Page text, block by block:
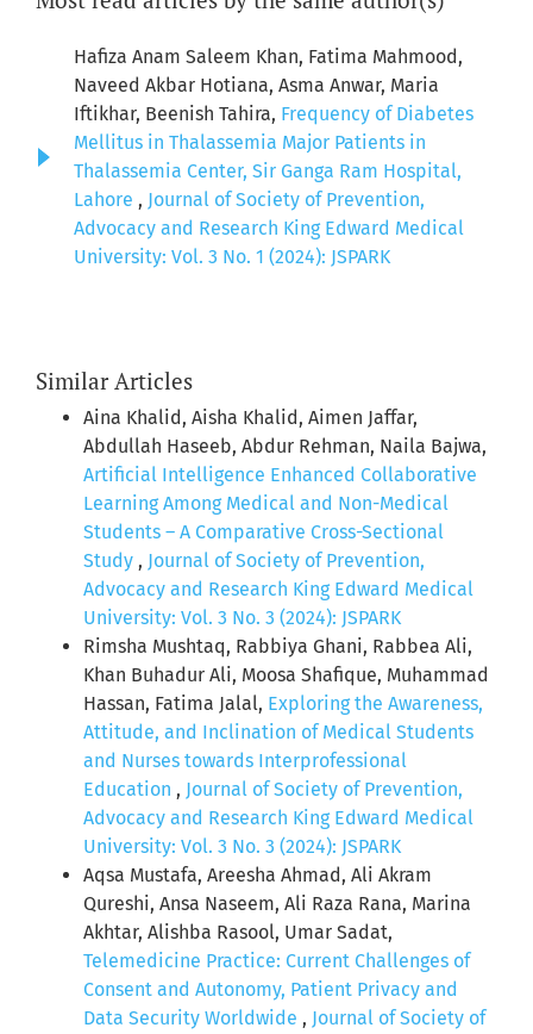
Hafiza Anam Saleem Khan, Fatima Mahmood,
Naveed Akbar Hotiana, Asma Anwar, Maria
Iftikhar, Beenish Tahira, Frequency of Diabetes
Mellitus in Thalassemia Major Patients in
Thalassemia Center, Sir Ganga Ram Hospital,
Lahore , Journal of Society of Prevention,
Advocacy and Research King Edward Medical
University: Vol. 3 No. 1 (2024): JSPARK
Similar Articles
Aina Khalid, Aisha Khalid, Aimen Jaffar,
Abdullah Haseeb, Abdur Rehman, Naila Bajwa,
Artificial Intelligence Enhanced Collaborative
Learning Among Medical and Non-Medical
Students – A Comparative Cross-Sectional
Study , Journal of Society of Prevention,
Advocacy and Research King Edward Medical
University: Vol. 3 No. 3 (2024): JSPARK
Rimsha Mushtaq, Rabbiya Ghani, Rabbea Ali,
Khan Buhadur Ali, Moosa Shafique, Muhammad
Hassan, Fatima Jalal, Exploring the Awareness,
Attitude, and Inclination of Medical Students
and Nurses towards Interprofessional
Education , Journal of Society of Prevention,
Advocacy and Research King Edward Medical
University: Vol. 3 No. 3 (2024): JSPARK
Aqsa Mustafa, Areesha Ahmad, Ali Akram
Qureshi, Ansa Naseem, Ali Raza Rana, Marina
Akhtar, Alishba Rasool, Umar Sadat,
Telemedicine Practice: Current Challenges of
Consent and Autonomy, Patient Privacy and
Data Security Worldwide , Journal of Society of